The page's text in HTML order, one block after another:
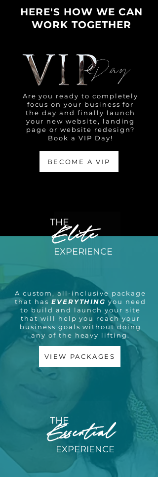
HERE'S HOW WE CAN
WORK TOGETHER
Day
Are you ready to completely
focus on your business for
the day and finally launch
your new website, landing
page or website redesign?
Book a VIP Day!
BECOME A VIP
A custom, all-inclusive package
that has EVERYTHING you need
to build and launch your site
that will help you reach your
business goals without doing
any of the heavy lifting.
VIEW PACKAGES
EXPERIENCE
THE
Essential
EXPERIENCE
Elite
THE